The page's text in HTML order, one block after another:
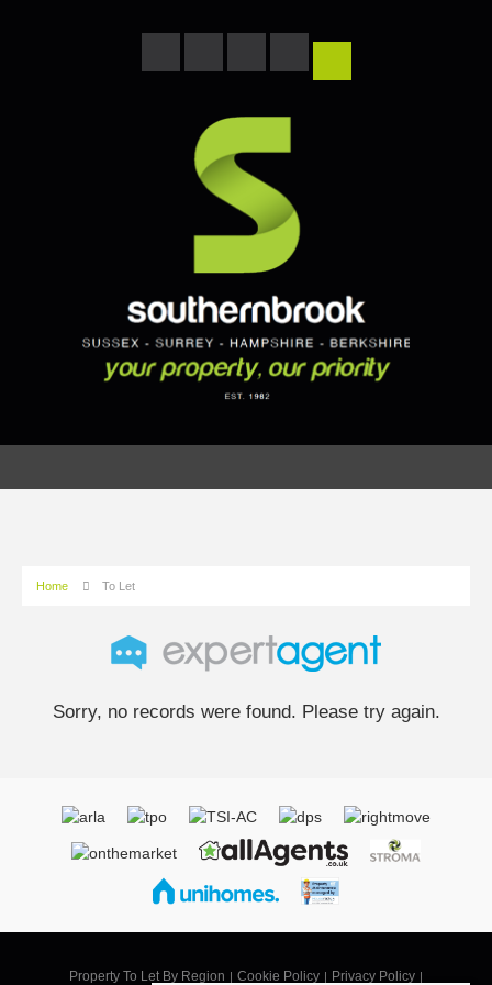
Home To Let
Sorry, no records were found. Please try again.
Property To Let By Region Cookie Policy Privacy Policy